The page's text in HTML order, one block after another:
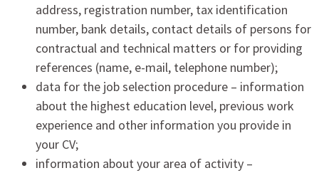
address, registration number, tax identification
number, bank details, contact details of persons for
contractual and technical matters or for providing
references (name, e-mail, telephone number);
data for the job selection procedure – information
about the highest education level, previous work
experience and other information you provide in
your CV;
information about your area of activity –